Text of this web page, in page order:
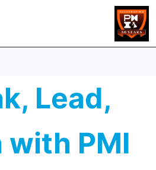
Lead,
with PMI